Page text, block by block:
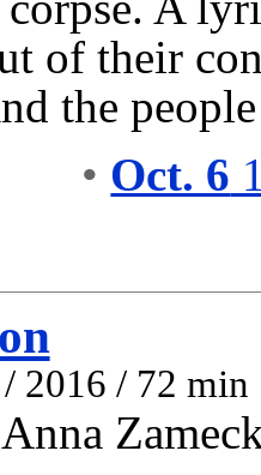
of their
the
• Oct. 6
2016 / 72 min
Anna